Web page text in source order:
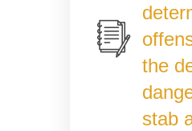
the
stab